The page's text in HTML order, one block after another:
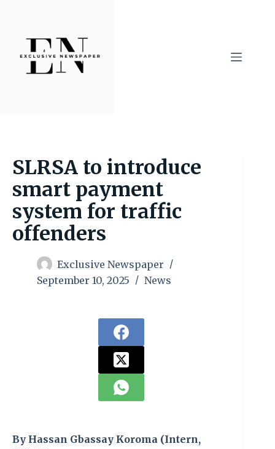
content
SLRSA to introduce
smart payment
system for traffic
offenders
Exclusive Newspaper
September 10, 2025
News
By Hassan Gbassay Koroma (Intern,